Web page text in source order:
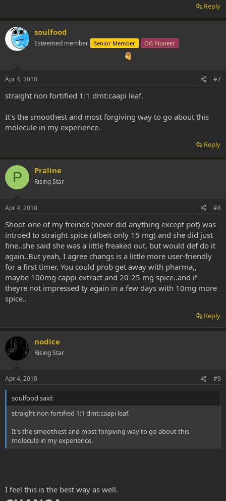
Reply
soulfood
Esteemed member Senior Member OG Pioneer
Apr 4, 2010 #7
straight non fortified 1:1 dmt:caapi leaf.
It's the smoothest and most forgiving way to go about this
molecule in my experience.
Reply
P Praline
Rising Star
Apr 4, 2010 #8
Shoot-one of my freinds (never did anything except pot) was
introed to straight spice (albeit only 15 mg) and she did just
fine..she said she was a little freaked out, but would def do it
again..But yeah, I agree changs is a little more user-friendly
for a first timer. You could prob get away with pharma,,
maybe 100mg cappi extract and 20-25 mg spice..and if
theyre not impressed ty again in a few days with 10mg more
spice..
Reply
nodice
Rising Star
Apr 4, 2010 #9
soulfood said:
straight non fortified 1:1 dmt:caapi leaf.
It's the smoothest and most forgiving way to go about this
molecule in my experience.
I feel this is the best way as well.